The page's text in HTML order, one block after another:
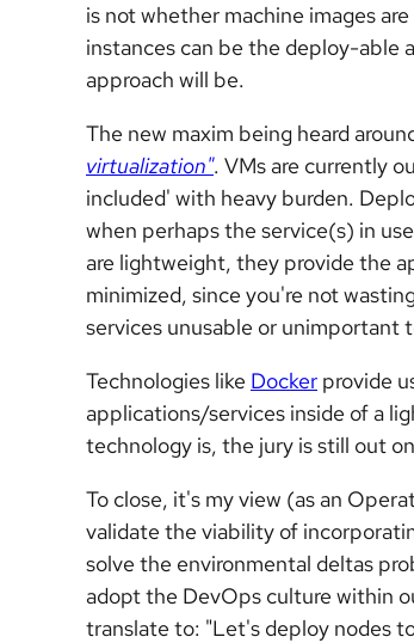
is not whether machine images
instances can be the deploy-able
approach will be.
The new maxim being heard
virtualization". VMs are currently
included' with heavy burden.
when perhaps the service(s) in
are lightweight, they provide the
minimized, since you're not
services unusable or unimportant
Technologies like Docker provide
applications/services inside of a
technology is, the jury is still out
To close, it's my view (as an
validate the viability of
solve the environmental deltas
adopt the DevOps culture within
translate to: "Let's deploy nodes